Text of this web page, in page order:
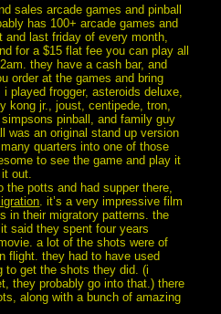
sales arcade games and pinball
has 100+ arcade games and
and last friday of every month,
for a $15 flat fee you can play all
they have a cash bar, and
order at the games and bring
played frogger, asteroids deluxe,
kong jr., joust, centipede, tron,
pinball, and family guy
was an original stand up version
quarters into one of those
to see the game and play it
out.
the potts and had supper there,
. it’s a very impressive film
in their migratory patterns. the
said they spent four years
a lot of the shots were of
flight. they had to have used
to get the shots they did. (i
they probably go into that.) there
along with a bunch of amazing